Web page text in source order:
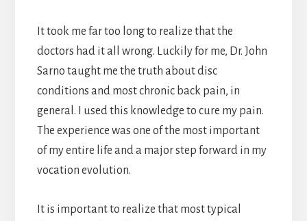
It took me far too long to realize that the
doctors had it all wrong. Luckily for me, Dr. John
Sarno taught me the truth about disc
conditions and most chronic back pain, in
general. I used this knowledge to cure my pain.
The experience was one of the most important
of my entire life and a major step forward in my
vocation evolution.
It is important to realize that most typical